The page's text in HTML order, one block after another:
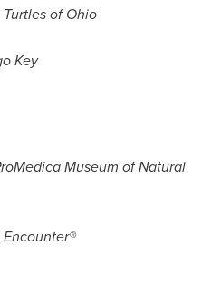
of Ohio
Key
Museum of Natural